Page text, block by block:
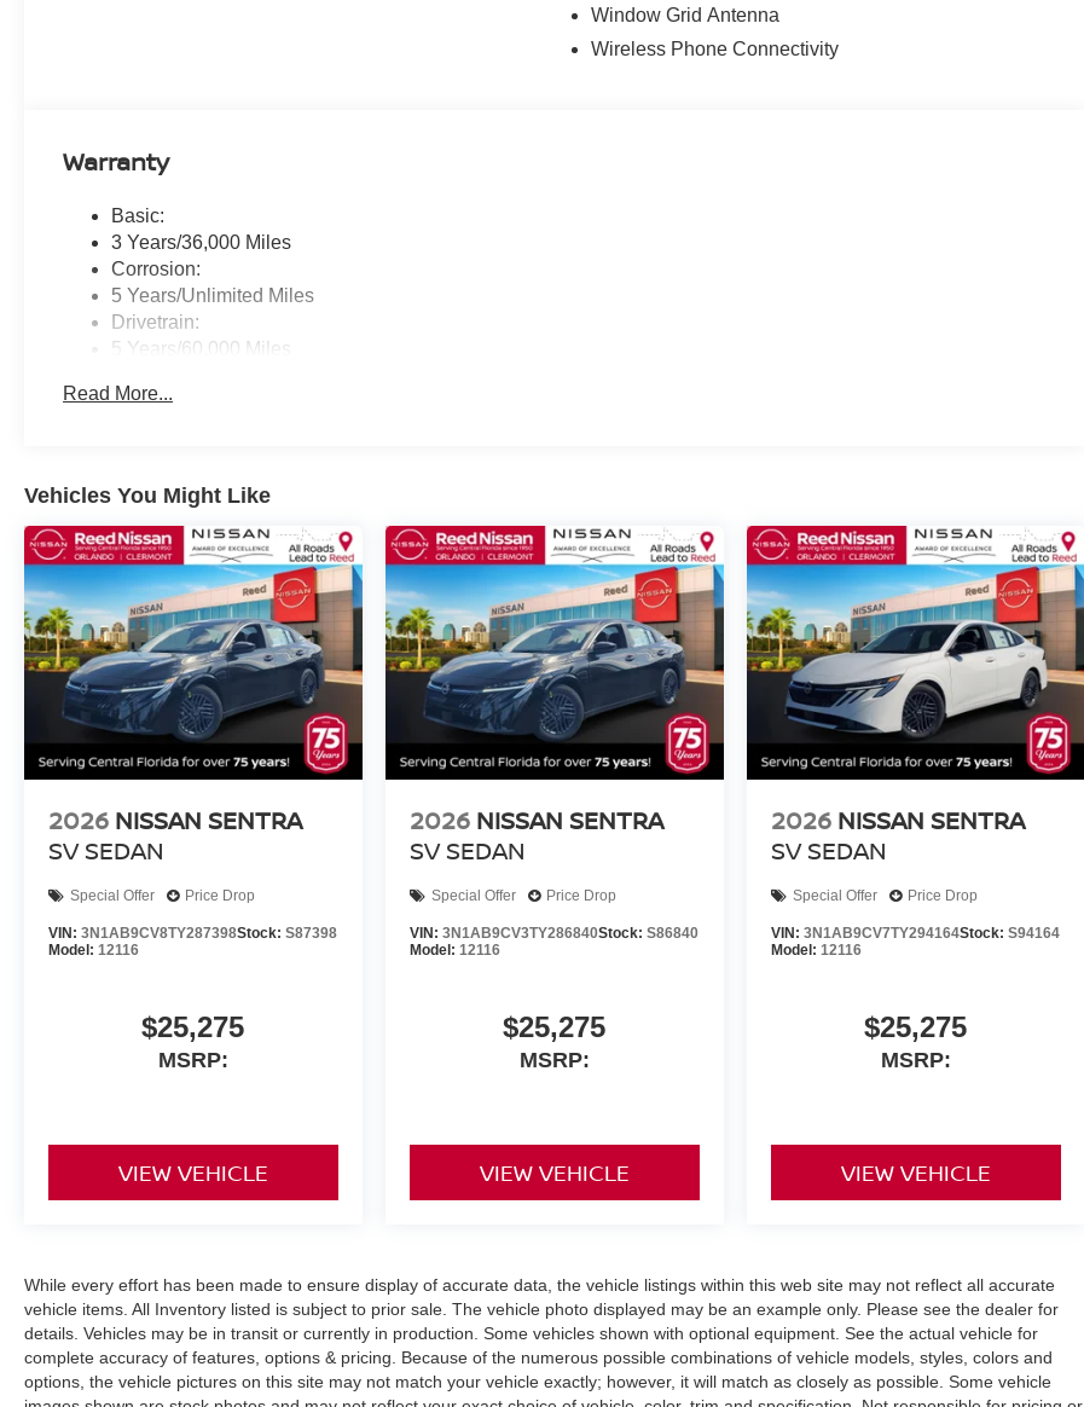
Window Grid Antenna
Wireless Phone Connectivity
Warranty
Basic:
3 Years/36,000 Miles
Corrosion:
5 Years/Unlimited Miles
Drivetrain:
5 Years/60,000 Miles
3 Years/36,000 Miles
Read More...
Vehicles You Might Like
2026 NISSAN SENTRA
SV SEDAN
Special Offer Price Drop
VIN: 3N1AB9CV8TY287398Stock: S87398
Model: 12116
$25,275
MSRP:
VIEW VEHICLE
2026 NISSAN SENTRA
SV SEDAN
Special Offer Price Drop
VIN: 3N1AB9CV3TY286840Stock: S86840
Model: 12116
$25,275
MSRP:
VIEW VEHICLE
2026 NISSAN SENTRA
SV SEDAN
Special Offer Price Drop
VIN: 3N1AB9CV7TY294164Stock: S94164
Model: 12116
$25,275
MSRP:
VIEW VEHICLE
While every effort has been made to ensure display of accurate data, the vehicle listings within this web site may not reflect all accurate
vehicle items. All Inventory listed is subject to prior sale. The vehicle photo displayed may be an example only. Please see the dealer for
details. Vehicles may be in transit or currently in production. Some vehicles shown with optional equipment. See the actual vehicle for
complete accuracy of features, options & pricing. Because of the numerous possible combinations of vehicle models, styles, colors and
options, the vehicle pictures on this site may not match your vehicle exactly; however, it will match as closely as possible. Some vehicle